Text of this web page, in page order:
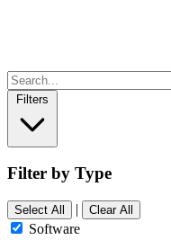
Filters
Filter by Type
Select All | Clear All
Software